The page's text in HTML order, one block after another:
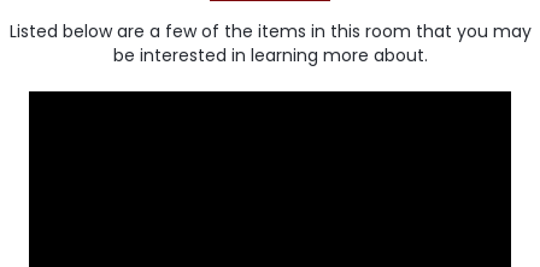
Listed below are a few of the items in this room that you may
be interested in learning more about.